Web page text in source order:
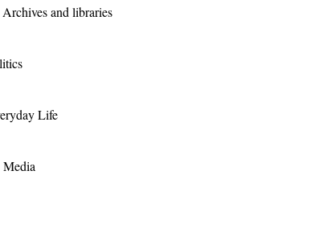
and libraries
Life
Media